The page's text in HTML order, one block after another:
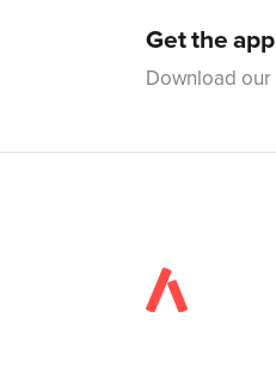
Get the
Download